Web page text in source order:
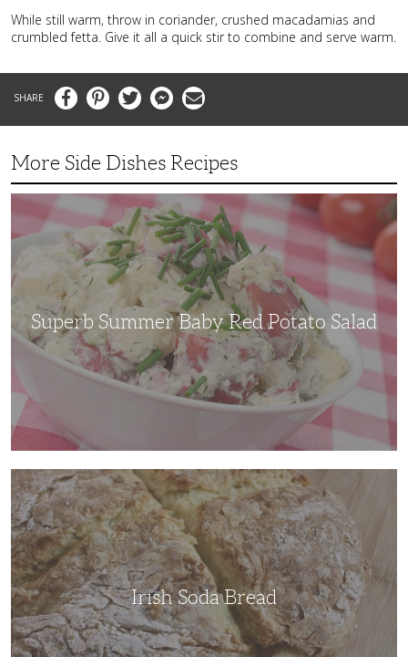
While still warm, throw in coriander, crushed macadamias and
crumbled fetta. Give it all a quick stir to combine and serve warm.
FacebookPinterestTwitter MessengerEmail
More Side Dishes Recipes
Superb
Red
Salad
Superb Summer Baby Red Potato Salad
Irish
Soda
Bread
Irish Soda Bread